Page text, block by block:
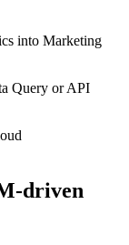
into Marketing
Query or API
driven